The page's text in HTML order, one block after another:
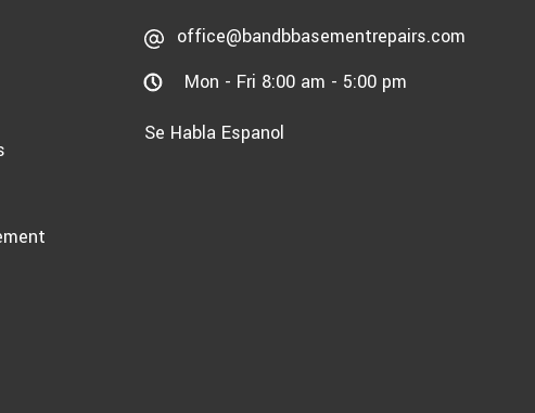
office@bandbbasementrepairs.com
Mon - Fri 8:00 am - 5:00 pm
Se Habla Espanol